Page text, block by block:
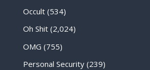
Occult(534)
Oh Shit(2,024)
OMG (755)
Personal Security(239)